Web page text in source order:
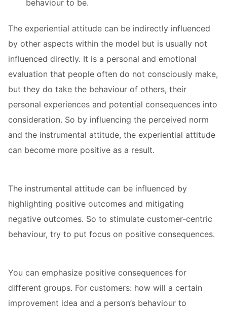
behaviour to be.
The experiential attitude can be indirectly influenced
by other aspects within the model but is usually not
influenced directly. It is a personal and emotional
evaluation that people often do not consciously make,
but they do take the behaviour of others, their
personal experiences and potential consequences into
consideration. So by influencing the perceived norm
and the instrumental attitude, the experiential attitude
can become more positive as a result.
The instrumental attitude can be influenced by
highlighting positive outcomes and mitigating
negative outcomes. So to stimulate customer-centric
behaviour, try to put focus on positive consequences.
You can emphasize positive consequences for
different groups. For customers: how will a certain
improvement idea and a person’s behaviour to